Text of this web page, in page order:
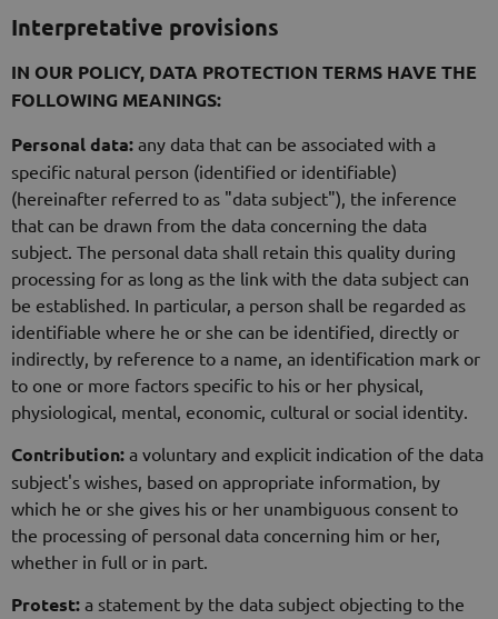
Interpretative provisions
IN OUR POLICY, DATA PROTECTION TERMS HAVE THE
FOLLOWING MEANINGS:
Personal data: any data that can be associated with a
specific natural person (identified or identifiable)
(hereinafter referred to as "data subject"), the inference
that can be drawn from the data concerning the data
subject. The personal data shall retain this quality during
processing for as long as the link with the data subject can
be established. In particular, a person shall be regarded as
identifiable where he or she can be identified, directly or
indirectly, by reference to a name, an identification mark or
to one or more factors specific to his or her physical,
physiological, mental, economic, cultural or social identity.
Contribution: a voluntary and explicit indication of the data
subject's wishes, based on appropriate information, by
which he or she gives his or her unambiguous consent to
the processing of personal data concerning him or her,
whether in full or in part.
Protest: a statement by the data subject objecting to the